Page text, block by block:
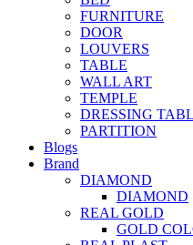
FURNITURE
DOOR
LOUVERS
TABLE
WALL ART
TEMPLE
DRESSING
PARTITION
Blogs
Brand
DIAMOND
DIAMOND
REAL GOLD
GOLD